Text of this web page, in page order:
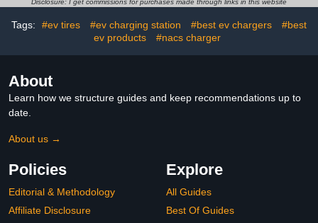
Disclosure: I get commissions for purchases made through links in this website
Tags: #ev tires #ev charging station #best ev chargers
#best
ev products
#nacs charger
About
Learn how we structure guides and keep recommendations up to
date.
About us →
Policies
Editorial & Methodology
Affiliate Disclosure
Explore
All Guides
Best Of Guides